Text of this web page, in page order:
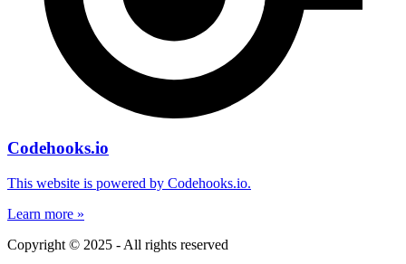
Codehooks.io
This website is powered by Codehooks.io.
Learn more »
Copyright © 2025 - All rights reserved